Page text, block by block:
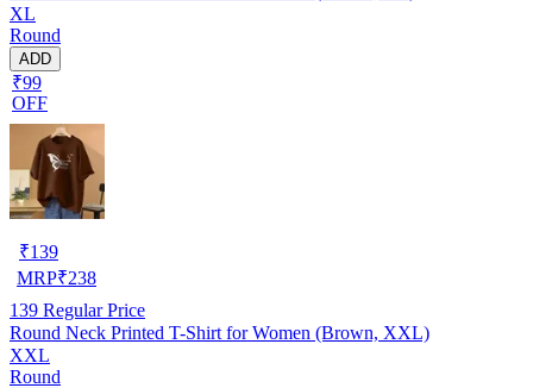
XL
Round
ADD
₹99
OFF
₹139
MRP₹238
139 Regular Price
Round Neck Printed T-Shirt for Women (Brown, XXL)
XXL
Round